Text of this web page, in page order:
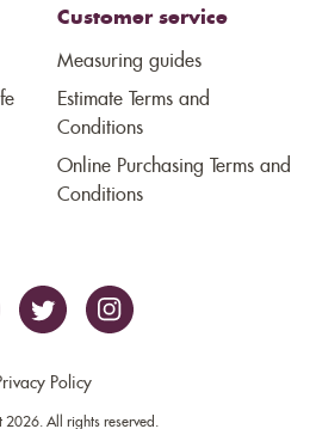
Customer service
Measuring guides
Estimate Terms and
Conditions
Online Purchasing Terms and
Conditions
Policy
All rights reserved.